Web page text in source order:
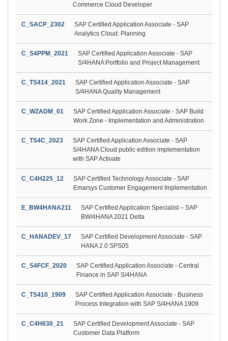
Commerce Cloud Developer
C_SACP_2302
SAP Certified Application Associate - SAP
Analytics Cloud: Planning
C_S4PPM_2021
SAP Certified Application Associate - SAP
S/4HANA Portfolio and Project Management
C_TS414_2021
SAP Certified Application Associate - SAP
S/4HANA Quality Management
C_WZADM_01
SAP Certified Application Associate - SAP Build
Work Zone - Implementation and Administration
C_TS4C_2023
SAP Certified Application Associate - SAP
S/4HANA Cloud public edition implementation
with SAP Activate
C_C4H225_12
SAP Certified Technology Associate - SAP
Emarsys Customer Engagement Implementation
E_BW4HANA211
SAP Certified Application Specialist – SAP
BW/4HANA 2021 Delta
C_HANADEV_17
SAP Certified Development Associate - SAP
HANA 2.0 SPS05
C_S4FCF_2020
SAP Certified Application Associate - Central
Finance in SAP S/4HANA
C_TS410_1909
SAP Certified Application Associate - Business
Process Integration with SAP S/4HANA 1909
C_C4H630_21
SAP Certified Development Associate - SAP
Customer Data Platform